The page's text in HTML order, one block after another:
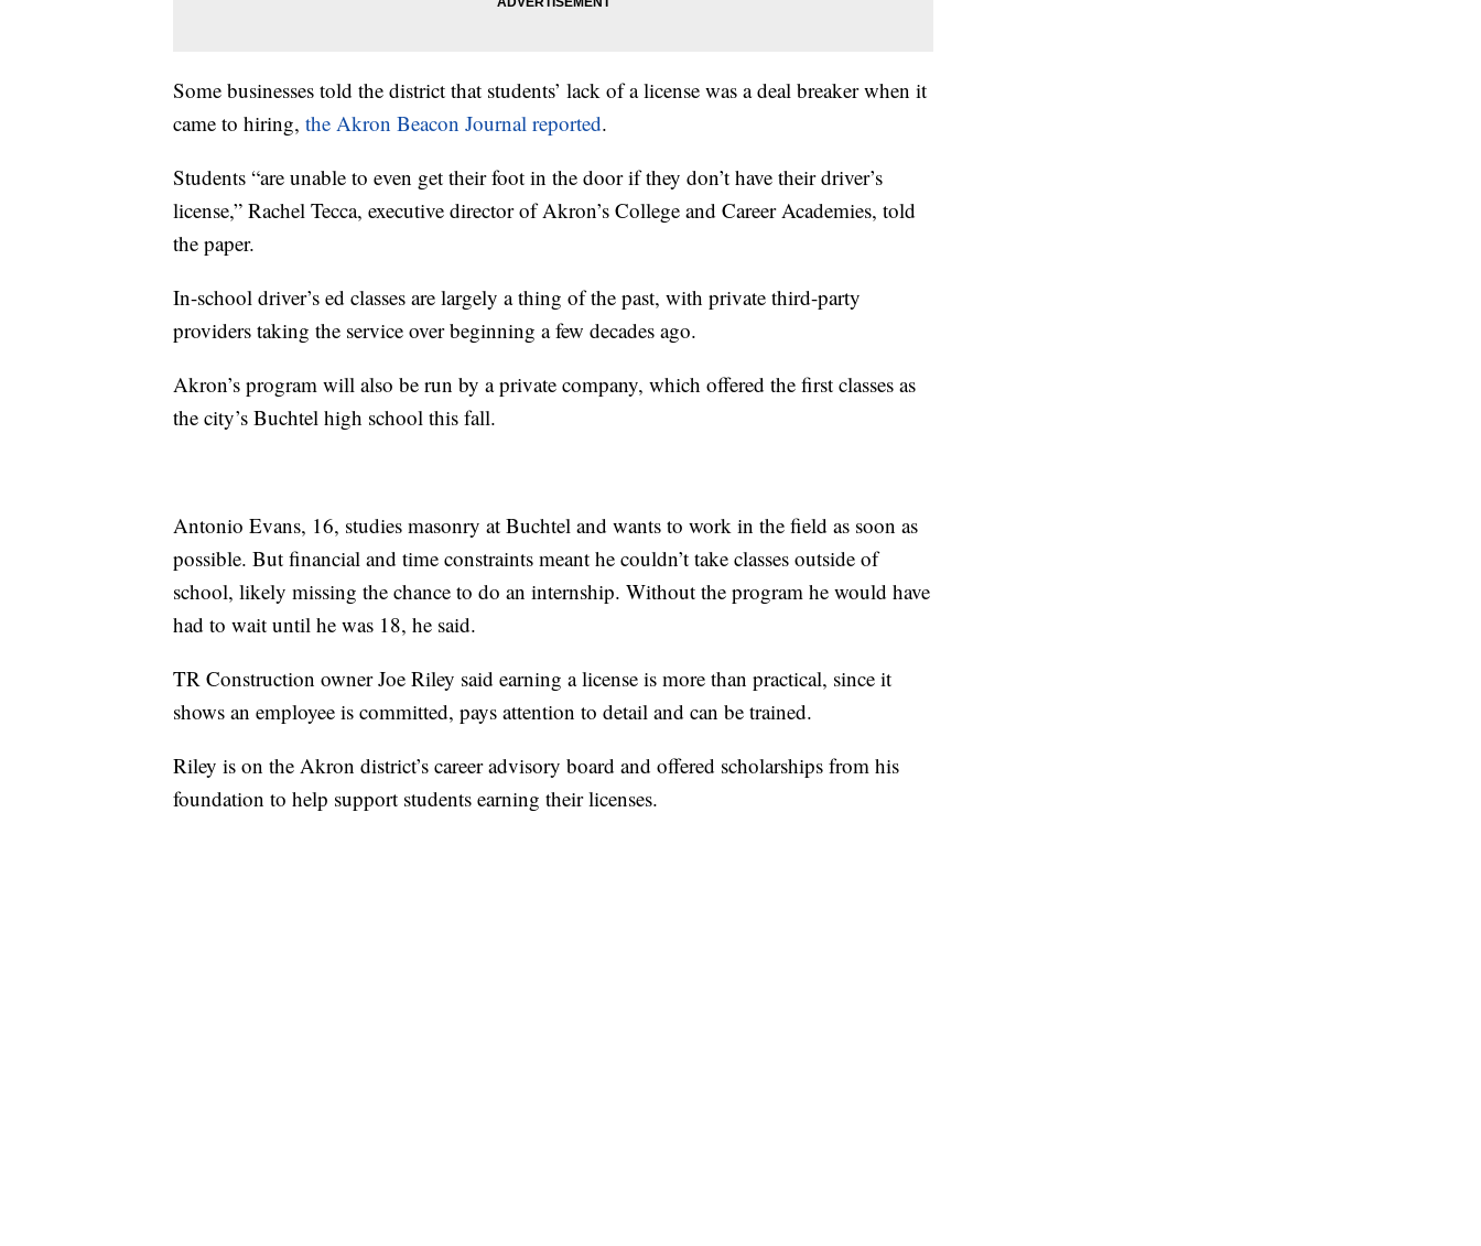
Some businesses told the district that students’ lack of a license was a deal breaker when it
came to hiring, the Akron Beacon Journal reported.
Students “are unable to even get their foot in the door if they don’t have their driver’s
license,” Rachel Tecca, executive director of Akron’s College and Career Academies, told
the paper.
In-school driver’s ed classes are largely a thing of the past, with private third-party
providers taking the service over beginning a few decades ago.
Akron’s program will also be run by a private company, which offered the first classes as
the city’s Buchtel high school this fall.
Antonio Evans, 16, studies masonry at Buchtel and wants to work in the field as soon as
possible. But financial and time constraints meant he couldn’t take classes outside of
school, likely missing the chance to do an internship. Without the program he would have
had to wait until he was 18, he said.
TR Construction owner Joe Riley said earning a license is more than practical, since it
shows an employee is committed, pays attention to detail and can be trained.
Riley is on the Akron district’s career advisory board and offered scholarships from his
foundation to help support students earning their licenses.